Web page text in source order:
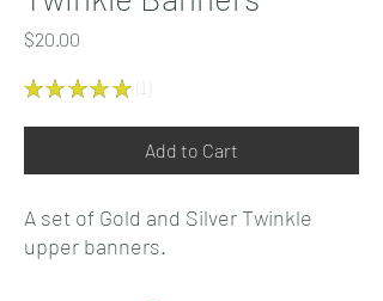
$20.00
★ ★ ★ ★ ★
Add to Cart
A set of Gold and Silver Twinkle
upper banners.